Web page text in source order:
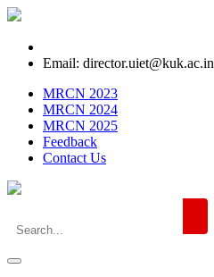
Email: director.uiet@kuk.ac.in
MRCN 2023
MRCN 2024
MRCN 2025
Feedback
Contact Us